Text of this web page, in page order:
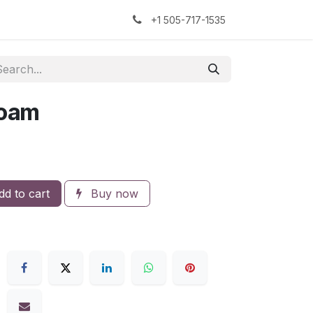
The Sock Yarn Experiment+1 505-717-1535
to cart Buy now